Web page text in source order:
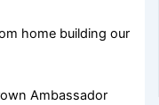
home building our
Ambassador